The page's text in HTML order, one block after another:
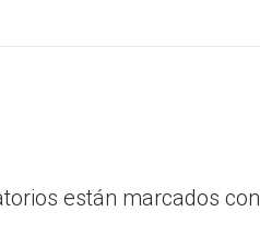
están marcados con